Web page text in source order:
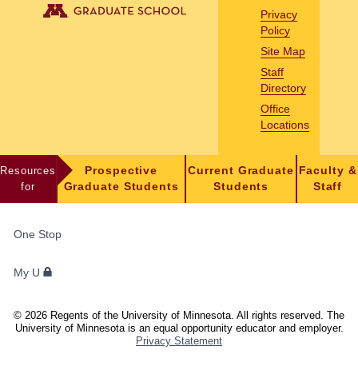
Privacy
Policy
Site Map
Staff
Directory
Office
Locations
Resources
for
Prospective
Graduate Students
Current Graduate
Students
Faculty &
Staff
STUDENTS,
AND
One Stop
My U
© 2026 Regents of the University of Minnesota. All rights reserved. The
University of Minnesota is an equal opportunity educator and employer.
Privacy Statement